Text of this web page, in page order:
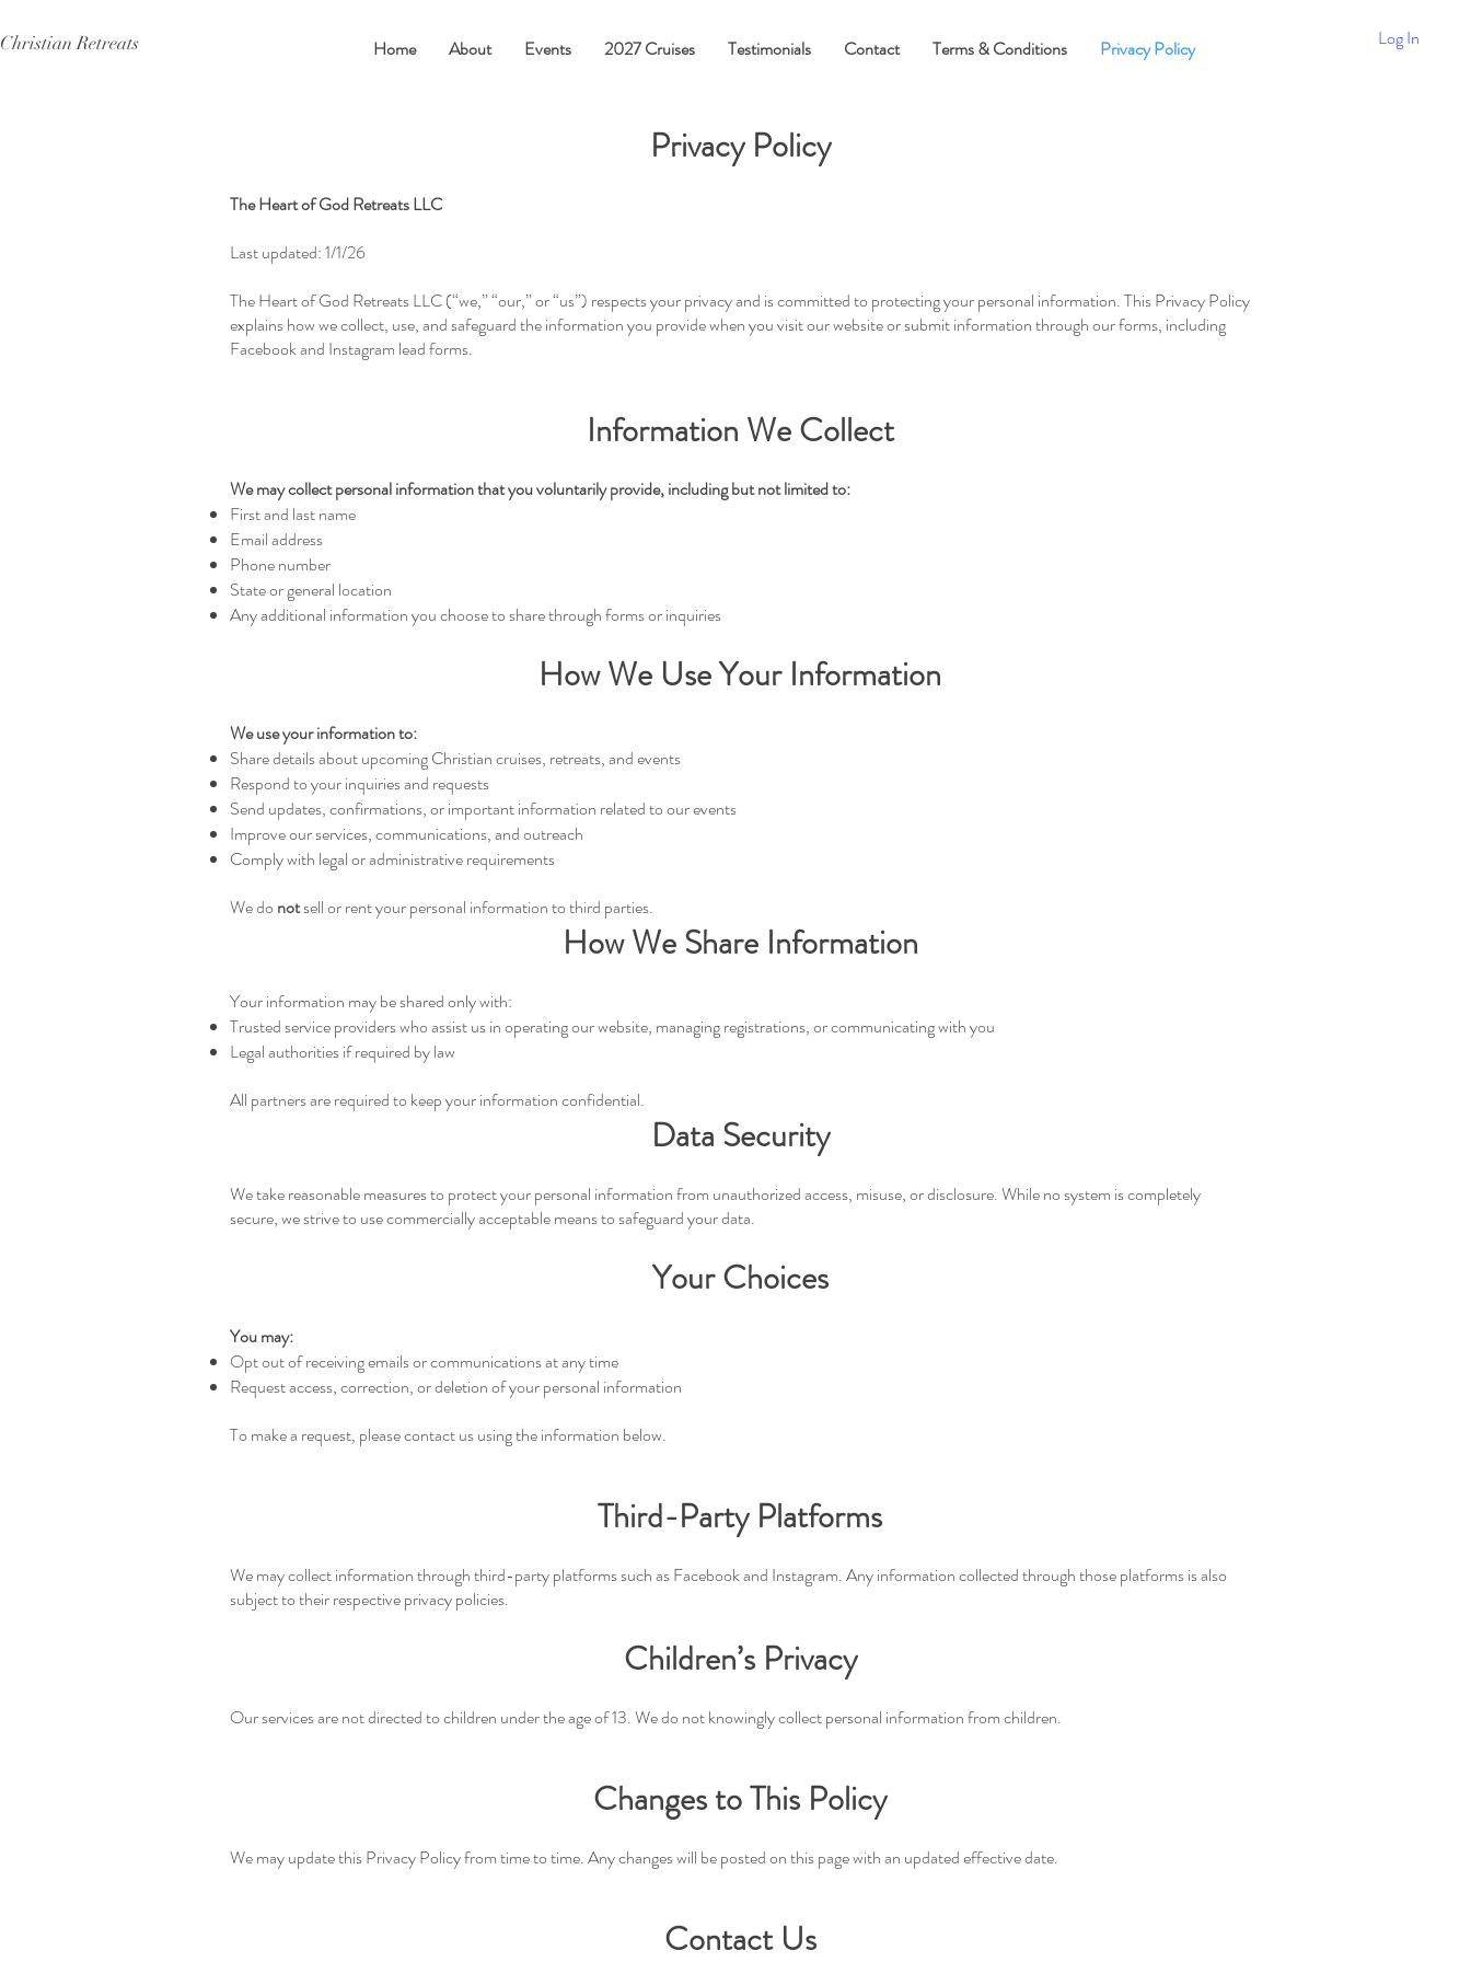
Home About Events 2027 Cruises Testimonials Contact Terms & Conditions Privacy Policy Log In
Christian Retreats
Privacy Policy
The Heart of God Retreats LLC
Last updated: 1/1/26
The Heart of God Retreats LLC (“we,” “our,” or “us”) respects your privacy and is committed to protecting your personal information. This Privacy Policy
explains how we collect, use, and safeguard the information you provide when you visit our website or submit information through our forms, including
Facebook and Instagram lead forms.
Information We Collect
We may collect personal information that you voluntarily provide, including but not limited to:
First and last name
Email address
Phone number
State or general location
Any additional information you choose to share through forms or inquiries
How We Use Your Information
We use your information to:
Share details about upcoming Christian cruises, retreats, and events
Respond to your inquiries and requests
Send updates, confirmations, or important information related to our events
Improve our services, communications, and outreach
Comply with legal or administrative requirements
We do notsell or rent your personal information to third parties.
How We Share Information
Your information may be shared only with:
Trusted service providers who assist us in operating our website, managing registrations, or communicating with you
Legal authorities if required by law
All partners are required to keep your information confidential.
Data Security
We take reasonable measures to protect your personal information from unauthorized access, misuse, or disclosure. While no system is completely
secure, we strive to use commercially acceptable means to safeguard your data.
Your Choices
You may:
Opt out of receiving emails or communications at any time
Request access, correction, or deletion of your personal information
To make a request, please contact us using the information below.
Third-Party Platforms
We may collect information through third-party platforms such as Facebook and Instagram. Any information collected through those platforms is also
subject to their respective privacy policies.
Children’s Privacy
Our services are not directed to children under the age of 13. We do not knowingly collect personal information from children.
Changes to This Policy
We may update this Privacy Policy from time to time. Any changes will be posted on this page with an updated effective date.
Contact Us